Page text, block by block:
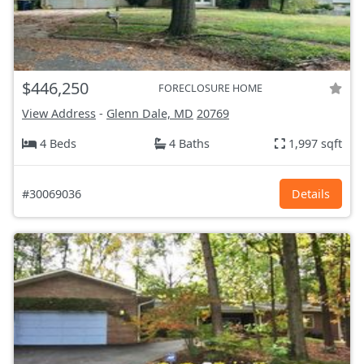
$446,250 FORECLOSURE HOME
View Address - Glenn Dale, MD 20769
4 Beds
4 Baths 1,997 sqft
#30069036 Details